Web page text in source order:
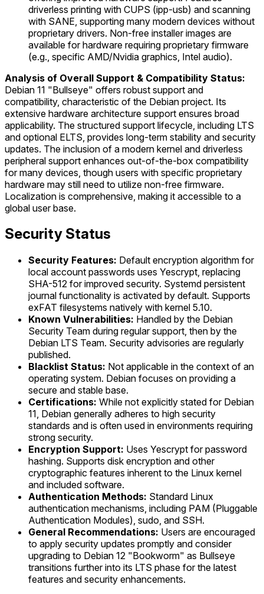
driverless printing with CUPS (ipp-usb) and scanning
with SANE, supporting many modern devices without
proprietary drivers. Non-free installer images are
available for hardware requiring proprietary firmware
(e.g., specific AMD/Nvidia graphics, Intel audio).
Analysis of Overall Support & Compatibility Status:
Debian 11 "Bullseye" offers robust support and
compatibility, characteristic of the Debian project. Its
extensive hardware architecture support ensures broad
applicability. The structured support lifecycle, including LTS
and optional ELTS, provides long-term stability and security
updates. The inclusion of a modern kernel and driverless
peripheral support enhances out-of-the-box compatibility
for many devices, though users with specific proprietary
hardware may still need to utilize non-free firmware.
Localization is comprehensive, making it accessible to a
global user base.
Security Status
Security Features: Default encryption algorithm for
local account passwords uses Yescrypt, replacing
SHA-512 for improved security. Systemd persistent
journal functionality is activated by default. Supports
exFAT filesystems natively with kernel 5.10.
Known Vulnerabilities: Handled by the Debian
Security Team during regular support, then by the
Debian LTS Team. Security advisories are regularly
published.
Blacklist Status: Not applicable in the context of an
operating system. Debian focuses on providing a
secure and stable base.
Certifications: While not explicitly stated for Debian
11, Debian generally adheres to high security
standards and is often used in environments requiring
strong security.
Encryption Support: Uses Yescrypt for password
hashing. Supports disk encryption and other
cryptographic features inherent to the Linux kernel
and included software.
Authentication Methods: Standard Linux
authentication mechanisms, including PAM (Pluggable
Authentication Modules), sudo, and SSH.
General Recommendations: Users are encouraged
to apply security updates promptly and consider
upgrading to Debian 12 "Bookworm" as Bullseye
transitions further into its LTS phase for the latest
features and security enhancements.